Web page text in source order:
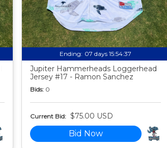
Ending: 07 days 15:54:35
Jupiter Hammerheads Loggerhead
Jersey #17 - Ramon Sanchez
Bids: 0
Current Bid: $75.00 USD
Bid Now